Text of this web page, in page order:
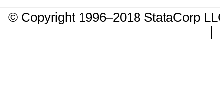
© Copyright 1996–2018 StataCorp